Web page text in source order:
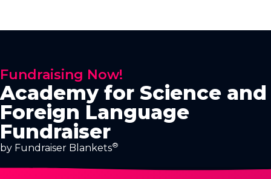
Fundraising Now!
Academy for Science and
Foreign Language
Fundraiser
by Fundraiser Blankets®